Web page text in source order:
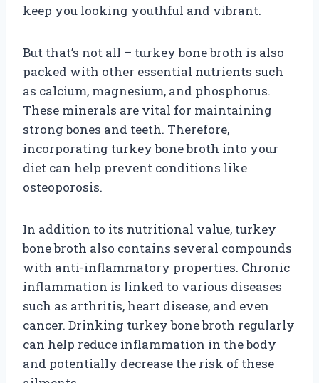
keep you looking youthful and vibrant.
But that’s not all – turkey bone broth is also
packed with other essential nutrients such
as calcium, magnesium, and phosphorus.
These minerals are vital for maintaining
strong bones and teeth. Therefore,
incorporating turkey bone broth into your
diet can help prevent conditions like
osteoporosis.
In addition to its nutritional value, turkey
bone broth also contains several compounds
with anti-inflammatory properties. Chronic
inflammation is linked to various diseases
such as arthritis, heart disease, and even
cancer. Drinking turkey bone broth regularly
can help reduce inflammation in the body
and potentially decrease the risk of these